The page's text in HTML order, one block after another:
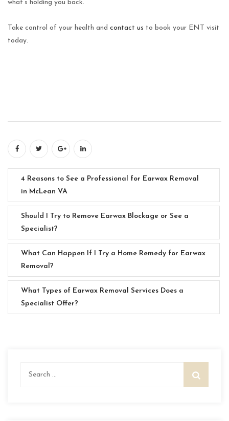
what’s holding you back.
Take control of your health and contact us to book your ENT visit
today.
4 Reasons to See a Professional for Earwax Removal
in McLean VA
Should I Try to Remove Earwax Blockage or See a
Specialist?
What Can Happen If I Try a Home Remedy for Earwax
Removal?
What Types of Earwax Removal Services Does a
Specialist Offer?